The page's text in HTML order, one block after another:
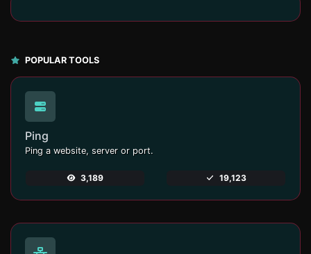
POPULAR TOOLS
Ping
Ping a website, server or port.
3,189 19,123